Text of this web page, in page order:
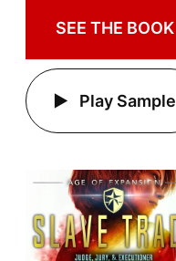
SEE THE BOOK
Play Sample